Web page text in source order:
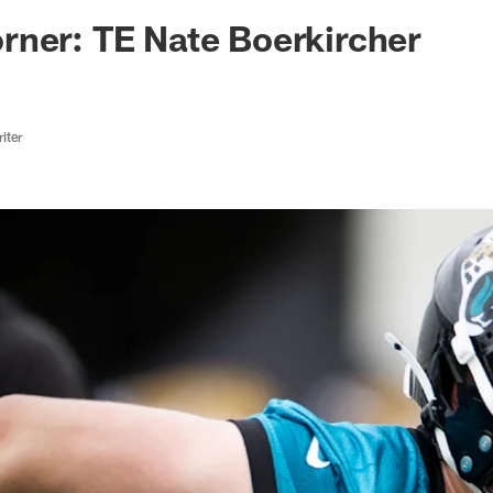
Jaguars -
TE Nate Boerkircher